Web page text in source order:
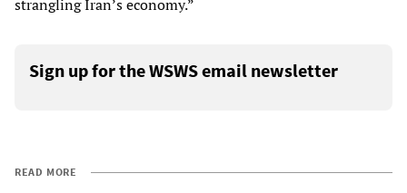
strangling Iran’s economy.”
Sign up for the WSWS email newsletter
READ MORE